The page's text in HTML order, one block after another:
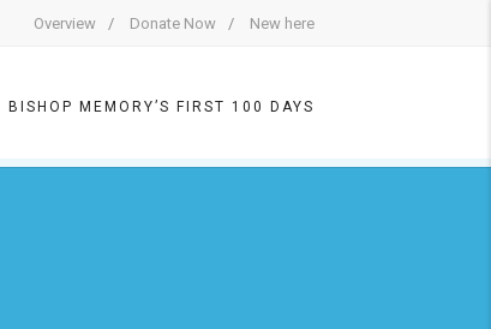
Overview Donate Now New here
BISHOP MEMORY’S FIRST 100 DAYS